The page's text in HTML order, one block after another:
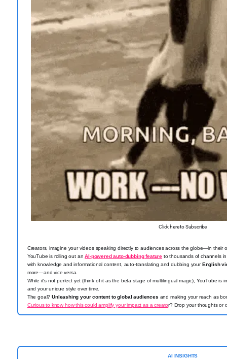
Click here to Subscribe
Creators, imagine your videos speaking directly to audiences across the globe—in their
YouTube is rolling out anAI-powered auto-dubbing feature to thousands of channels
with knowledge and informational content, auto-translating and dubbing yourEnglish
more—and vice versa.
While it's not perfect yet (think of it as the beta stage of multilingual magic), YouTube is
and your unique style over time.
The goal?Unleashing your content to global audiences and making your reach as
Curious to know how this could amplify your impact as a creator? Drop your thoughts or
AI INSIGHTS